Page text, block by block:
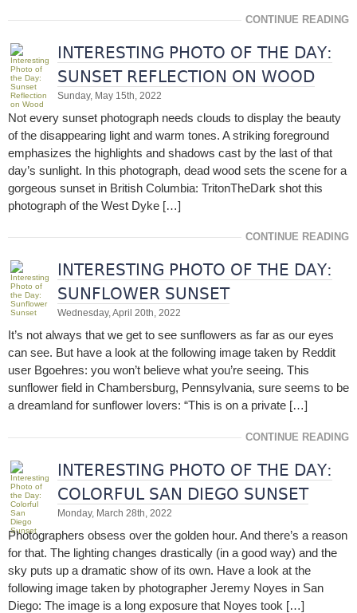
CONTINUE READING
INTERESTING PHOTO OF THE DAY:
SUNSET REFLECTION ON WOOD
Sunday, May 15th, 2022
Not every sunset photograph needs clouds to display the beauty
of the disappearing light and warm tones. A striking foreground
emphasizes the highlights and shadows cast by the last of that
day’s sunlight. In this photograph, dead wood sets the scene for a
gorgeous sunset in British Columbia: TritonTheDark shot this
photograph of the West Dyke […]
CONTINUE READING
INTERESTING PHOTO OF THE DAY:
SUNFLOWER SUNSET
Wednesday, April 20th, 2022
It’s not always that we get to see sunflowers as far as our eyes
can see. But have a look at the following image taken by Reddit
user Bgoehres: you won’t believe what you’re seeing. This
sunflower field in Chambersburg, Pennsylvania, sure seems to be
a dreamland for sunflower lovers: “This is on a private […]
CONTINUE READING
INTERESTING PHOTO OF THE DAY:
COLORFUL SAN DIEGO SUNSET
Monday, March 28th, 2022
Photographers obsess over the golden hour. And there’s a reason
for that. The lighting changes drastically (in a good way) and the
sky puts up a dramatic show of its own. Have a look at the
following image taken by photographer Jeremy Noyes in San
Diego: The image is a long exposure that Noyes took […]